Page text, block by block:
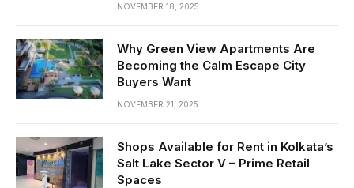
NOVEMBER 18, 2025
Why Green View Apartments Are
Becoming the Calm Escape City
Buyers Want
NOVEMBER 21, 2025
Shops Available for Rent in Kolkata’s
Salt Lake Sector V – Prime Retail
Spaces